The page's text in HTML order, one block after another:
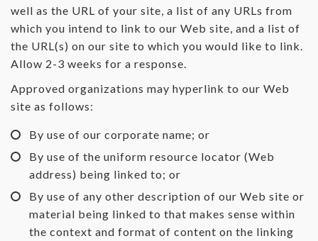
well as the URL of your site, a list of any URLs from
which you intend to link to our Web site, and a list of
the URL(s) on our site to which you would like to link.
Allow 2-3 weeks for a response.
Approved organizations may hyperlink to our Web
site as follows:
By use of our corporate name; or
By use of the uniform resource locator (Web
address) being linked to; or
By use of any other description of our Web site or
material being linked to that makes sense within
the context and format of content on the linking